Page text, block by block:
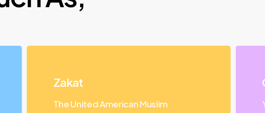
Zakat
The United American Muslim